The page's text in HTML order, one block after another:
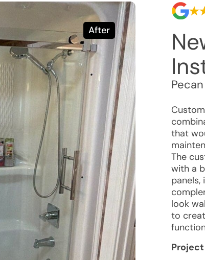
After
that
The
with a
look
to